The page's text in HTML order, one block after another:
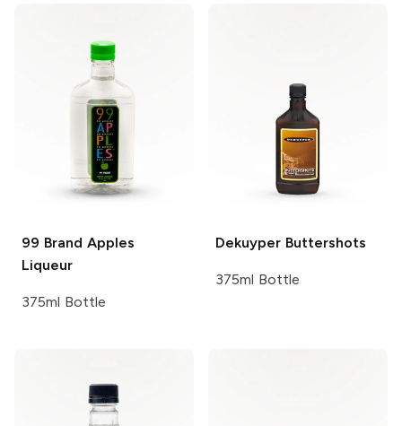
99 Brand Apples
Liqueur
375ml Bottle
Dekuyper Buttershots
375ml Bottle